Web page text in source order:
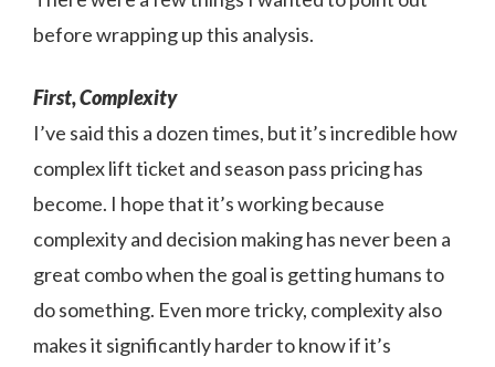
before wrapping up this analysis.
First, Complexity
I’ve said this a dozen times, but it’s incredible how
complex lift ticket and season pass pricing has
become. I hope that it’s working because
complexity and decision making has never been a
great combo when the goal is getting humans to
do something. Even more tricky, complexity also
makes it significantly harder to know if it’s